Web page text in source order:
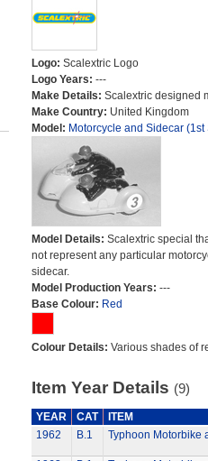
Logo: Scalextric Logo
Logo Years: ---
Make Details: Scalextric designed
Make Country: United Kingdom
Model: Motorcycle and Sidecar (1st
Model Details: Scalextric special
not represent any particular
sidecar.
Model Production Years: ---
Base Colour: Red
Colour Details: Various shades of
Item Year Details (9)
YEAR CAT
ITEM
1962
B.1 Typhoon Motorbike